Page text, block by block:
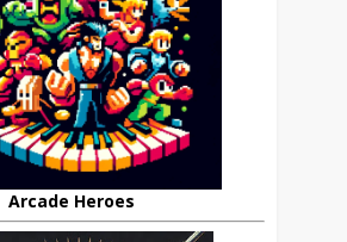
Arcade Heroes